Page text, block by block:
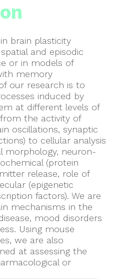
brain plasticity
and episodic
or in models of
memory
our research is to
induced by
at different levels of
the activity of
oscillations, synaptic
to cellular analysis
morphology, neuron-
(protein
release, role of
(epigenetic
factors). We are
mechanisms in the
mood disorders
Using mouse
we are also
at assessing the
or